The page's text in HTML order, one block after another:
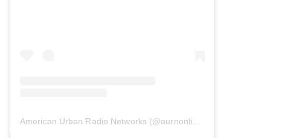
American Urban Radio Networks (@aurnonline